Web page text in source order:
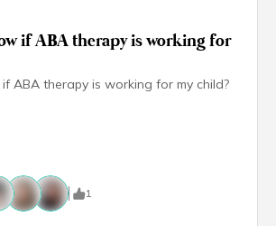
if ABA therapy is working for
ABA therapy is working for my child?
1